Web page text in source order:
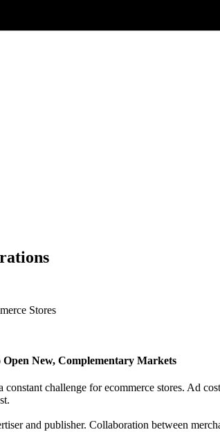
Stores
New, Complementary Markets
challenge for ecommerce stores. Ad
and publisher. Collaboration between